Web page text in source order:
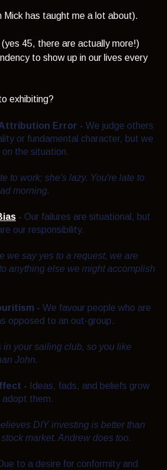
Mick has taught me a lot about).
45, there are actually more!)
to show up in our lives every
exhibiting?
Error - We judge others
or fundamental character, but we
the situation.
to work; she's lazy. You're late to
morning.
- Our failures are situational, but
our responsibility.
we say yes to a request, we are
anything else we might accomplish
- We favour people who are
opposed to an out-group.
in your sailing club, so you like
John.
- Ideas, fads, and beliefs grow
adopt them.
DIY investing is better than
market. Andrew does too.
to a desire for conformity and